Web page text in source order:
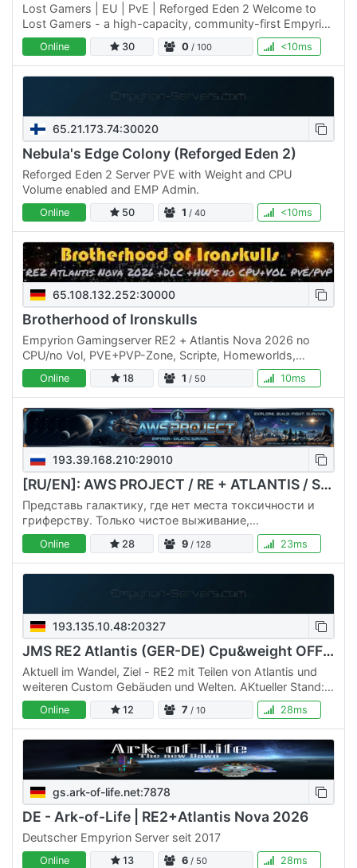
Lost Gamers | EU | PvE | Reforged Eden 2 Welcome to
Lost Gamers - a high-capacity, community-first Empyrion
server built for explorers, builders, and chill PvE fans. We…
Online 30 0 / 100 <10ms
65.21.173.74:30020
Nebula's Edge Colony (Reforged Eden 2)
Reforged Eden 2 Server PVE with Weight and CPU
Volume enabled and EMP Admin.
Online 50 1 / 40 <10ms
65.108.132.252:30000
Brotherhood of Ironskulls
Empyrion Gamingserver RE2 + Atlantis Nova 2026 no
CPU/no Vol, PVE+PVP-Zone, Scripte, Homeworlds,
custome Start, Revards, spec. Playfields and more.
Besuche uns im…
Online 18 1 / 50 10ms
193.39.168.210:29010
[RU/EN]: AWS PROJECT / RE + ATLANTIS / Start 25.03 [PVE]
Представь галактику, где нет места токсичности и
гриферству. Только чистое выживание,
строительство и исследования в компании
единомышленников. ✨ Почему мы? 🛡️ 100% PVE.…
Online 28 9 / 128 23ms
193.135.10.48:20327
JMS RE2 Atlantis (GER-DE) Cpu&weight OFF Custom
Aktuell im Wandel, Ziel - RE2 mit Teilen von Atlantis und
weiteren Custom Gebäuden und Welten. AKtueller Stand:
Atlantis mit (Instanzen : Citadel (weitere folgen)) aktiv…
Online 12 7 / 10 28ms
gs.ark-of-life.net:7878
DE - Ark-of-Life | RE2+Atlantis Nova 2026
Deutscher Empyrion Server seit 2017
Online 13 6 / 50 28ms